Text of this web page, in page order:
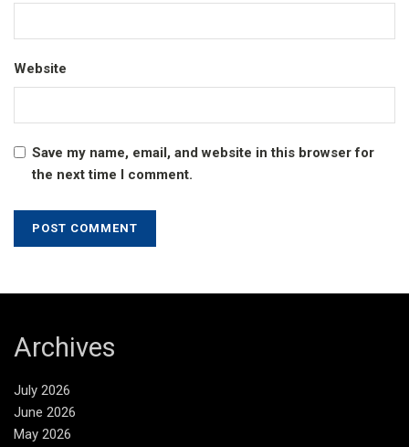
Website
Save my name, email, and website in this browser for
the next time I comment.
Archives
July 2026
June 2026
May 2026